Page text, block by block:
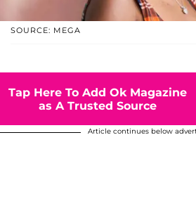
SOURCE: MEGA
Tap Here To Add Ok Magazine
as A Trusted Source
Article continues below